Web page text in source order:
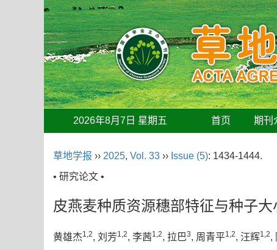
2026年8月7日 星期五 首页 期刊
草地学报 ›› 2025, Vol. 33 ›› Issue (5): 1434-1444.
• 研究论文 •
皮燕麦种质资源穗部特征与种子
黄雄杰1,2, 刘芳1,2, 李茜1,2, 拉巴3, 周青平1,2, 汪辉1,2,